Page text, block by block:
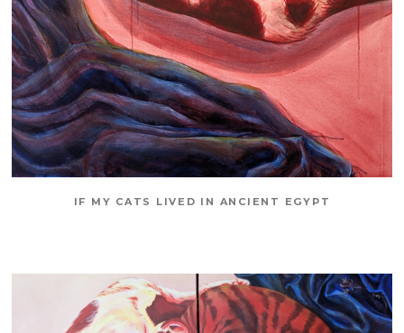
IF MY CATS LIVED IN ANCIENT EGYPT